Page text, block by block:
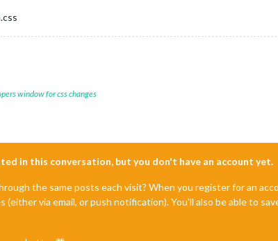
window for css changes
in this conversation, but you don't have an account yet.
the same posts each visit? When you register for an
via email, or push notification). You'll also be able to